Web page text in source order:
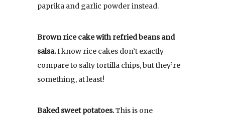
paprika and garlic powder instead.
Brown rice cake with refried beans and
salsa.I know rice cakes don’t exactly
compare to salty tortilla chips, but they’re
something, at least!
Baked sweet potatoes.This is one